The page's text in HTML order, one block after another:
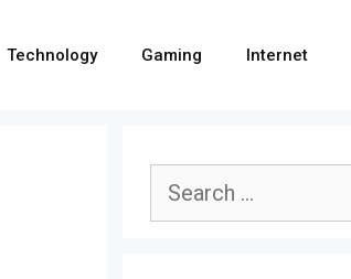
Technology Gaming Internet
Search